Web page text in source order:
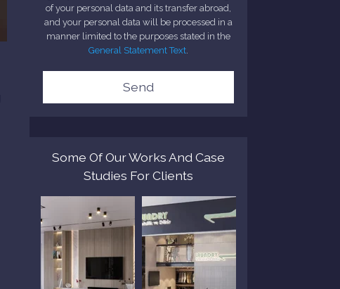
of your personal data and its transfer abroad,
and your personal data will be processed in a
manner limited to the purposes stated in the
General Statement Text
Send
Some Of Our Works And Case
Studies For Clients